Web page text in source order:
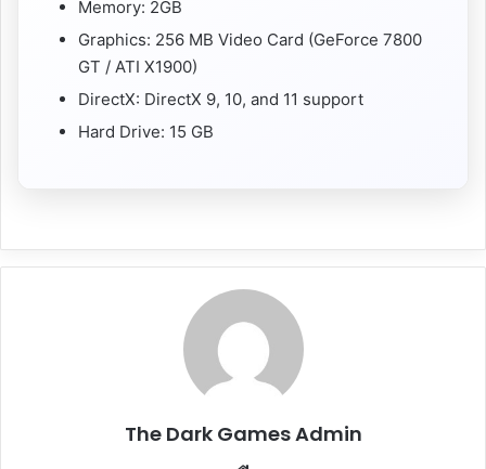
Memory: 2GB
Graphics: 256 MB Video Card (GeForce 7800
GT / ATI X1900)
DirectX: DirectX 9, 10, and 11 support
Hard Drive: 15 GB
The Dark Games Admin